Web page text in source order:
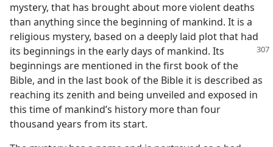
mystery, that has brought about more violent deaths
than anything since the beginning of mankind. It is a
religious mystery, based on a deeply laid plot that had
its beginnings in the early days of mankind. Its
beginnings are mentioned in the first book of the
Bible, and in the last book of the Bible it is described as
reaching its zenith and being unveiled and exposed in
this time of mankind’s history more than four
thousand years from its start.